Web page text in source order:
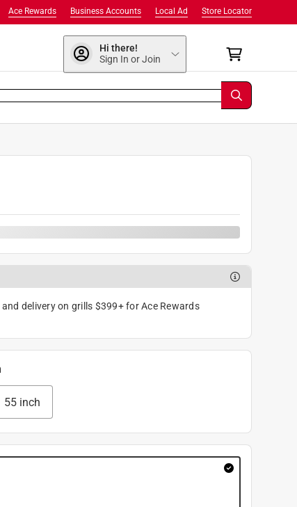
Store Locator
Local Ad
Business Accounts
Ace Rewards
Hi there!
Sign In or Join
and delivery on grills $399+ for Ace Rewards
55 inch